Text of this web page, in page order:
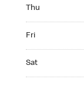
Thu
Fri
Sat